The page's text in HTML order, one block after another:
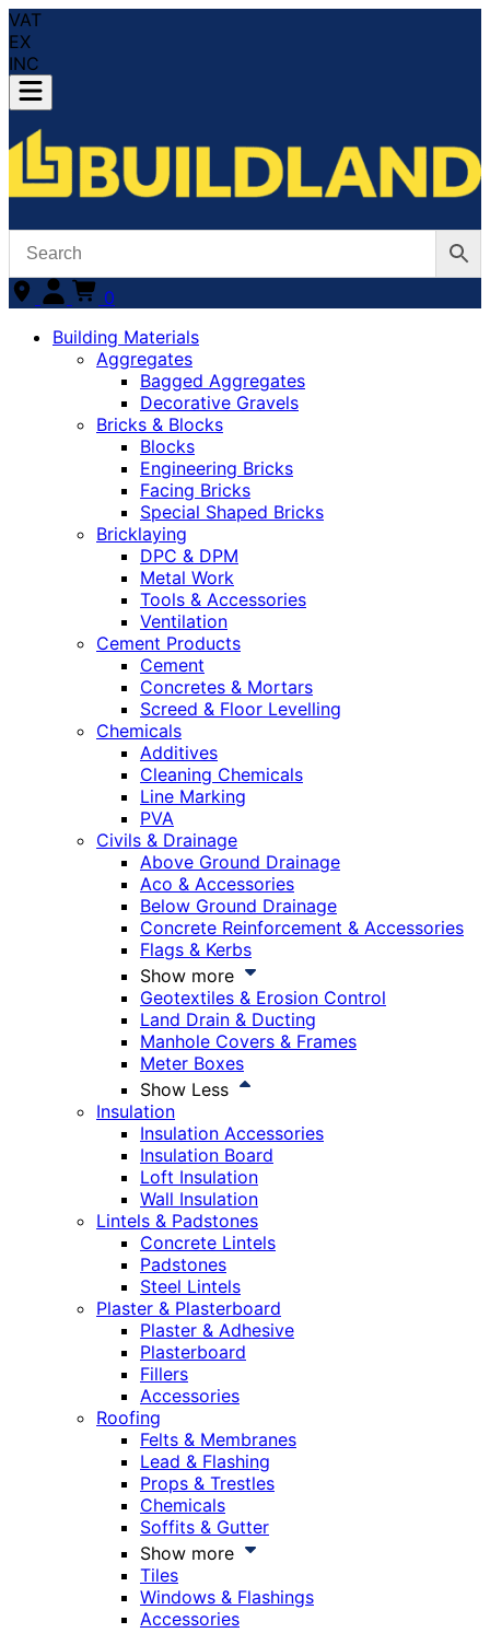
VAT
EX
INC
0
Building Materials
Aggregates
Bagged Aggregates
Decorative Gravels
Bricks & Blocks
Blocks
Engineering Bricks
Facing Bricks
Special Shaped Bricks
Bricklaying
DPC & DPM
Metal Work
Tools & Accessories
Ventilation
Cement Products
Cement
Concretes & Mortars
Screed & Floor Levelling
Chemicals
Additives
Cleaning Chemicals
Line Marking
PVA
Civils & Drainage
Above Ground Drainage
Aco & Accessories
Below Ground Drainage
Concrete Reinforcement & Accessories
Flags & Kerbs
Show more
Geotextiles & Erosion Control
Land Drain & Ducting
Manhole Covers & Frames
Meter Boxes
Show Less
Insulation
Insulation Accessories
Insulation Board
Loft Insulation
Wall Insulation
Lintels & Padstones
Concrete Lintels
Padstones
Steel Lintels
Plaster & Plasterboard
Plaster & Adhesive
Plasterboard
Fillers
Accessories
Roofing
Felts & Membranes
Lead & Flashing
Props & Trestles
Chemicals
Soffits & Gutter
Show more
Tiles
Windows & Flashings
Accessories